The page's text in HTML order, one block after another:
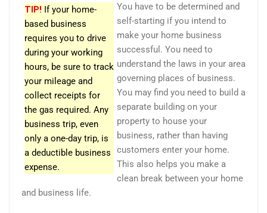
TIP! If your home-
based business
requires you to drive
during your working
hours, be sure to track
your mileage and
collect receipts for
the gas required. Any
business trip, even
only a one-day trip, is
a deductible business
expense.
You have to be determined and
self-starting if you intend to
make your home business
successful. You need to
understand the laws in your area
governing places of business.
You may find you need to build a
separate building on your
property to house your
business, rather than having
customers enter your home.
This also helps you make a
clean break between your home
and business life.